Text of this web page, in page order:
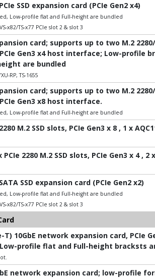
SSD expansion card (PCIe Gen2 x4)
Low-profile flat and Full-height are bundled
x82/TS-x77 PCIe slot 2 & slot 3
card; supports up to two M.2
PCIe Gen3 x4 host interface; Low-profile
are bundled
RP, TS-1655
card; supports up to two M.2
PCIe Gen3 x8 host interface.
Low-profile flat and Full-height are bundled
M.2 SSD slots, PCIe Gen3 x 8 , 1 x
2280 M.2 SSD slots, PCIe Gen3 x 4 , 2
SSD expansion card (PCIe Gen2 x2)
Low-profile flat and Full-height are bundled
x82/TS-x77 PCIe slot 2 & slot 3
10GbE network expansion card, PCIe
profile flat and Full-height bracksts
network expansion card; low-profile